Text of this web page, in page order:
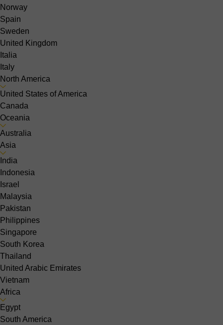
Norway
Spain
Sweden
United Kingdom
Italia
Italy
North America
United States of America
Canada
Oceania
Australia
Asia
India
Indonesia
Israel
Malaysia
Pakistan
Philippines
Singapore
South Korea
Thailand
United Arabic Emirates
Vietnam
Africa
Egypt
South America